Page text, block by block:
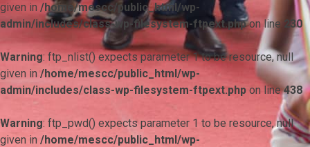
given in /home/mescc/public_html/wp-
admin/includes/class-wp-filesystem-ftpext.phpon line 230
Warning: ftp_nlist() expects parameter 1 to be resource, null
given in /home/mescc/public_html/wp-
admin/includes/class-wp-filesystem-ftpext.php on line438
Warning: ftp_pwd() expects parameter 1 to be resource, null
given in /home/mescc/public_html/wp-